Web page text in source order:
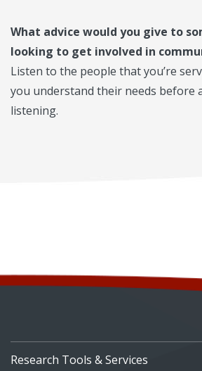
What advice would you give to
looking to get involved in
Listen to the people that you’re
you understand their needs before
listening.
Research Tools & Services